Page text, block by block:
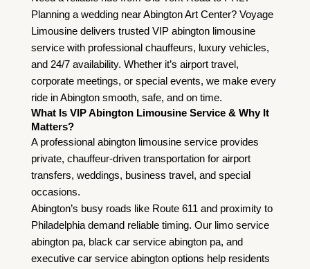
Planning a wedding near Abington Art Center? Voyage
Limousine delivers trusted VIP abington limousine
service with professional chauffeurs, luxury vehicles,
and 24/7 availability. Whether it’s airport travel,
corporate meetings, or special events, we make every
ride in Abington smooth, safe, and on time.
What Is VIP Abington Limousine Service & Why It
Matters?
A professional abington limousine service provides
private, chauffeur-driven transportation for airport
transfers, weddings, business travel, and special
occasions.
Abington’s busy roads like Route 611 and proximity to
Philadelphia demand reliable timing. Ourlimo service
abington pa, black car service abington pa, and
executive car service abington options help residents